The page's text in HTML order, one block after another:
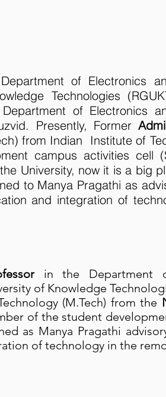
of Electronics
Technologies
of Electronics
Presently, Former
from Indian Institute of
campus activities cell
University, now it is a big
to Manya Pragathi as
and integration of
in the Department
of Knowledge
(M.Tech) from the
of the student
as Manya Pragathi
of technology in the